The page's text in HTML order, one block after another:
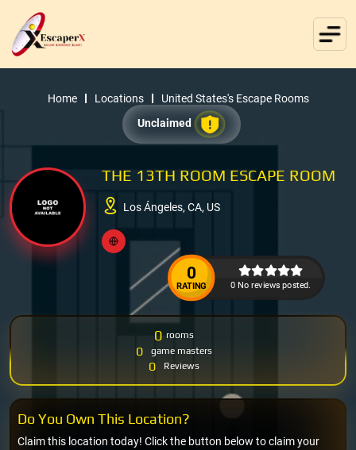
Home Locations
United States's Escape Rooms
Unclaimed
THE 13TH ROOM ESCAPE ROOM
Los Ángeles, CA, US
0
RATING 0 No reviews posted.
0 rooms
0 game masters
0 Reviews
Claim this location today! Click the button below to claim your
Do You Own This Location?